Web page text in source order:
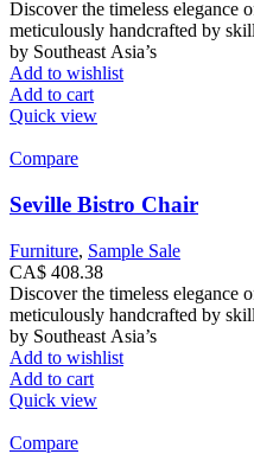
Discover the timeless elegance
meticulously handcrafted by
by Southeast Asia’s
Add to wishlist
Add to cart
Quick view
Compare
Seville Bistro Chair
Furniture, Sample Sale
CA$ 408.38
Discover the timeless elegance
meticulously handcrafted by
by Southeast Asia’s
Add to wishlist
Add to cart
Quick view
Compare